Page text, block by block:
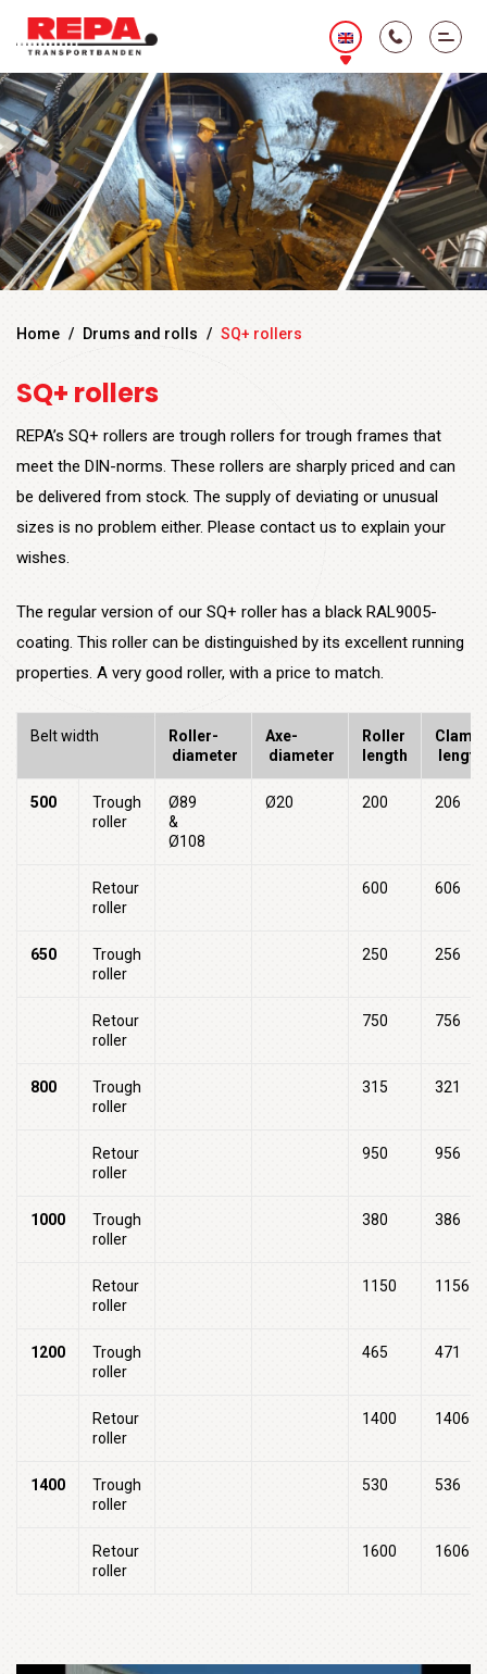
Home / Drums and rolls / SQ+ rollers
SQ+ rollers
REPA’s SQ+ rollers are trough rollers for trough frames that
meet the DIN-norms. These rollers are sharply priced and can
be delivered from stock. The supply of deviating or unusual
sizes is no problem either. Please contact us to explain your
wishes.
The regular version of our SQ+ roller has a black RAL9005-
coating. This roller can be distinguished by its excellent running
properties. A very good roller, with a price to match.
Belt width
Roller-
diameter
Axe-
diameter
Roller
length
length
500
Trough
roller
Ø89
&
Ø108
Ø20 200 206
Retour
roller
600 606
650
Trough
roller
250 256
Retour
roller
750 756
800
Trough
roller
315 321
Retour
roller
950 956
1000
Trough
roller
380 386
Retour
roller
1150 1156
1200
Trough
roller
465 471
Retour
roller
1400 1406
1400
Trough
roller
530 536
Retour
roller
1600 1606